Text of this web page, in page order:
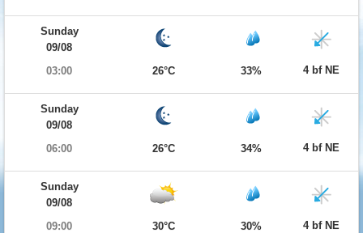
Sunday
09/08
03:00
26°C 33% 4 bf NE
Sunday
09/08
06:00
26°C 34% 4 bf NE
Sunday
09/08
09:00
30°C 30% 4 bf NE